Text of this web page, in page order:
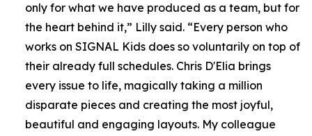
only for what we have produced as a team, but for
the heart behind it,” Lilly said. “Every person who
works on SIGNAL Kids does so voluntarily on top of
their already full schedules. Chris D'Elia brings
every issue to life, magically taking a million
disparate pieces and creating the most joyful,
beautiful and engaging layouts. My colleague